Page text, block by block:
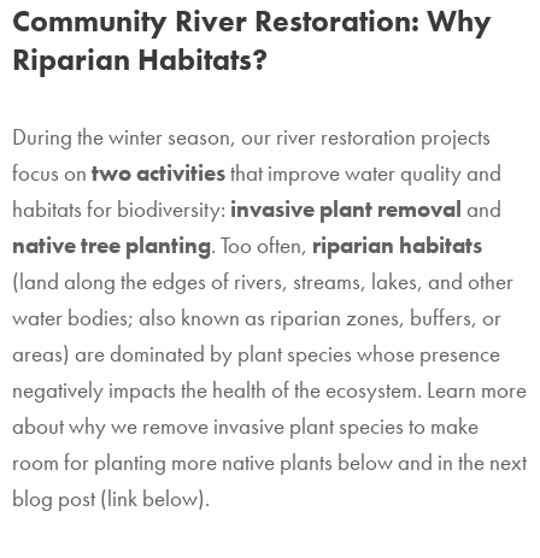
Community River Restoration: Why
Riparian Habitats?
During the winter season, our river restoration projects
focus on two activitiesthat improve water quality and
habitats for biodiversity: invasive plant removal and
native tree planting. Too often, riparian habitats
(land along the edges of rivers, streams, lakes, and other
water bodies; also known as riparian zones, buffers, or
areas) are dominated by plant species whose presence
negatively impacts the health of the ecosystem. Learn more
about why we remove invasive plant species to make
room for planting more native plants below and in the next
blog post (link below).